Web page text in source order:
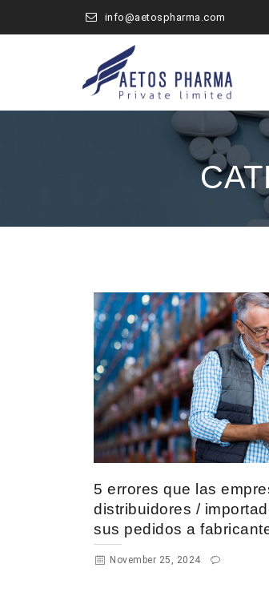
info@aetospharma.com
5 errores que las
distribuidores /
sus pedidos a
November 25, 2024